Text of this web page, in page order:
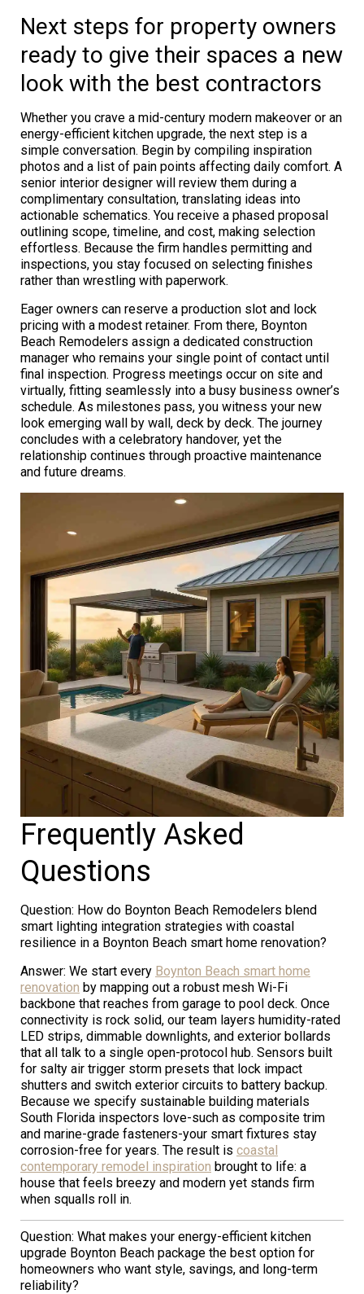
Next steps for property owners
ready to give their spaces a new
look with the best contractors
Whether you crave a mid-century modern makeover or an
energy-efficient kitchen upgrade, the next step is a
simple conversation. Begin by compiling inspiration
photos and a list of pain points affecting daily comfort. A
senior interior designer will review them during a
complimentary consultation, translating ideas into
actionable schematics. You receive a phased proposal
outlining scope, timeline, and cost, making selection
effortless. Because the firm handles permitting and
inspections, you stay focused on selecting finishes
rather than wrestling with paperwork.
Eager owners can reserve a production slot and lock
pricing with a modest retainer. From there, Boynton
Beach Remodelers assign a dedicated construction
manager who remains your single point of contact until
final inspection. Progress meetings occur on site and
virtually, fitting seamlessly into a busy business owner’s
schedule. As milestones pass, you witness your new
look emerging wall by wall, deck by deck. The journey
concludes with a celebratory handover, yet the
relationship continues through proactive maintenance
and future dreams.
Frequently Asked
Questions
Question: How do Boynton Beach Remodelers blend
smart lighting integration strategies with coastal
resilience in a Boynton Beach smart home renovation?
Answer: We start every Boynton Beach smart home
renovation by mapping out a robust mesh Wi-Fi
backbone that reaches from garage to pool deck. Once
connectivity is rock solid, our team layers humidity-rated
LED strips, dimmable downlights, and exterior bollards
that all talk to a single open-protocol hub. Sensors built
for salty air trigger storm presets that lock impact
shutters and switch exterior circuits to battery backup.
Because we specify sustainable building materials
South Florida inspectors love-such as composite trim
and marine-grade fasteners-your smart fixtures stay
corrosion-free for years. The result is coastal
contemporary remodel inspiration brought to life: a
house that feels breezy and modern yet stands firm
when squalls roll in.
Question: What makes your energy-efficient kitchen
upgrade Boynton Beach package the best option for
homeowners who want style, savings, and long-term
reliability?